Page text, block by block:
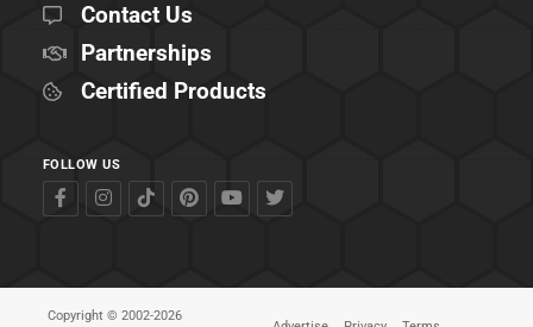
Contact Us
Partnerships
Certified Products
FOLLOW US
Copyright © 2002-2026